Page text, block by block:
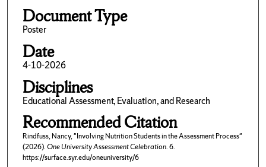
Document Type
Poster
Date
4-10-2026
Disciplines
Educational Assessment, Evaluation, and Research
Recommended Citation
Rindfuss, Nancy, "Involving Nutrition Students in the Assessment Process"
(2026).One University Assessment Celebration. 6.
https://surface.syr.edu/oneuniversity/6